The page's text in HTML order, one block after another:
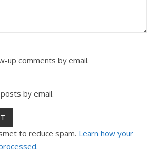
up comments by email.
by email.
to reduce spam. Learn how your